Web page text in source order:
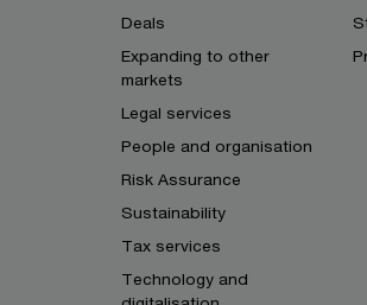
Deals
Expanding to other
markets
Legal services
People and organisation
Risk Assurance
Sustainability
Tax services
Technology and